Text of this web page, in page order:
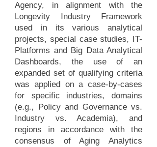
Agency, in alignment with the
Longevity Industry Framework
used in its various analytical
projects, special case studies, IT-
Platforms and Big Data Analytical
Dashboards, the use of an
expanded set of qualifying criteria
was applied on a case-by-cases
for specific industries, domains
(e.g., Policy and Governance vs.
Industry vs. Academia), and
regions in accordance with the
consensus of Aging Analytics